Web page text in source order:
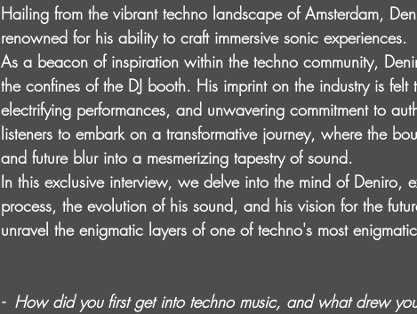
Hailing from the vibrant techno landscape of Amsterdam,
renowned for his ability to craft immersive sonic experiences.
As a beacon of inspiration within the techno community,
the confines of the DJ booth. His imprint on the industry is
electrifying performances, and unwavering commitment to
listeners to embark on a transformative journey, where the
and future blur into a mesmerizing tapestry of sound.
In this exclusive interview, we delve into the mind of Deniro,
process, the evolution of his sound, and his vision for the
unravel the enigmatic layers of one of techno's most
-  How did you first get into techno music, and what drew